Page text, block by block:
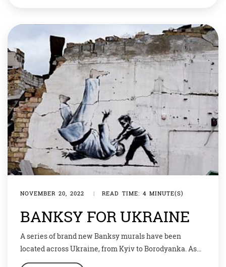
days. […]
NOVEMBER 20, 2022 | READ TIME: 4 MINUTE(S)
BANKSY FOR UKRAINE
A series of brand new Banksy murals have been
located across Ukraine, from Kyiv to Borodyanka. As
ever with the Bristol street artist, their overt anti-war